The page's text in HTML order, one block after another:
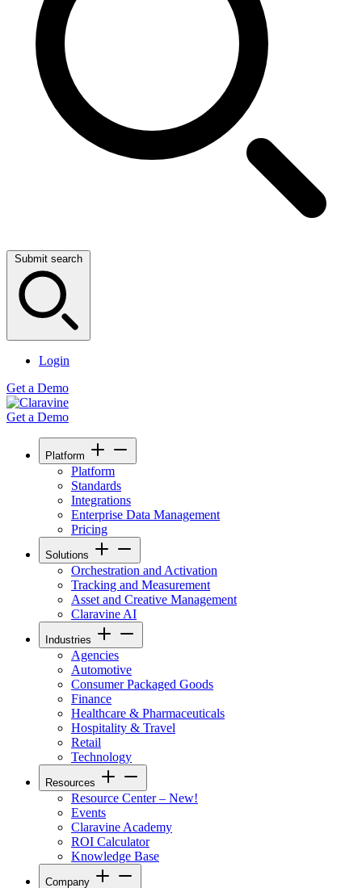
Submit search
Login
Get a Demo
Get a Demo
Platform
Platform
Standards
Integrations
Enterprise Data Management
Pricing
Solutions
Orchestration and Activation
Tracking and Measurement
Asset and Creative Management
Claravine AI
Industries
Agencies
Automotive
Consumer Packaged Goods
Finance
Healthcare & Pharmaceuticals
Hospitality & Travel
Retail
Technology
Resources
Resource Center – New!
Events
Claravine Academy
ROI Calculator
Knowledge Base
Company